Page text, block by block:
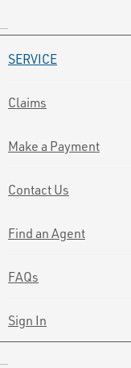
SERVICE
Claims
Make a Payment
Contact Us
Find an Agent
FAQs
Sign In